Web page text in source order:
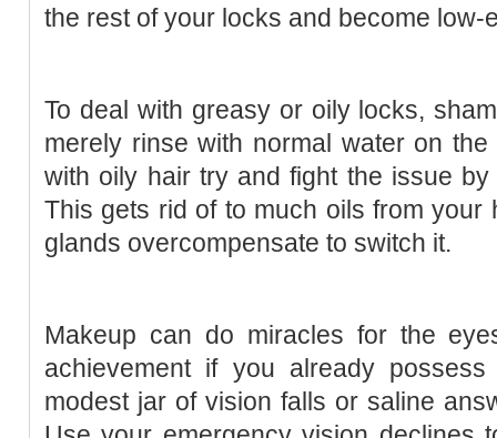
the rest of your locks and become low-
To deal with greasy or oily locks,
merely rinse with normal water on
with oily hair try and fight the issue
This gets rid of to much oils from your
glands overcompensate to switch it.
Makeup can do miracles for the
achievement if you already
modest jar of vision falls or saline